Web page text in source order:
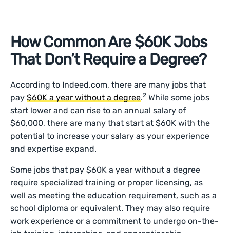
How Common Are $60K Jobs
That Don’t Require a Degree?
According to Indeed.com, there are many jobs that
pay$60K a year without a degree.2 While some jobs
start lower and can rise to an annual salary of
$60,000, there are many that start at $60K with the
potential to increase your salary as your experience
and expertise expand.
Some jobs that pay $60K a year without a degree
require specialized training or proper licensing, as
well as meeting the education requirement, such as a
school diploma or equivalent. They may also require
work experience or a commitment to undergo on-the-